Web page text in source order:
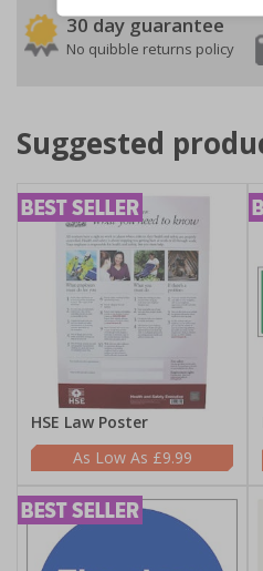
30 day guarantee
No quibble returns policy
Suggested
HSE Law Poster
£9.99